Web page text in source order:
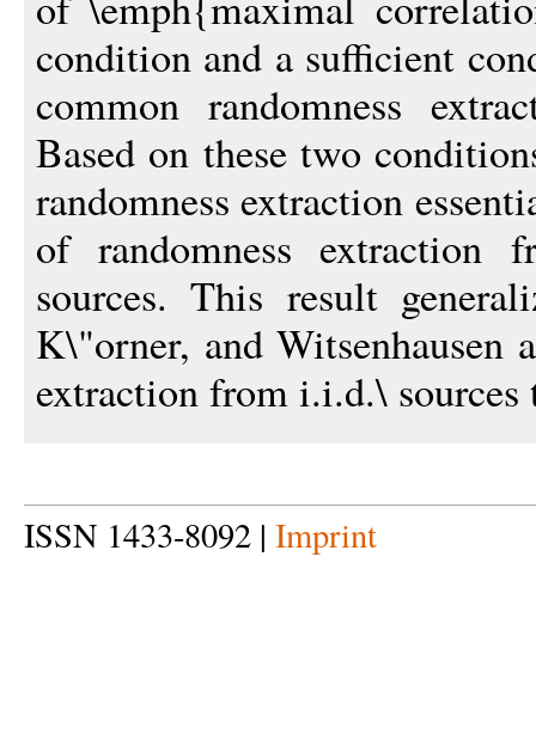
condition and a sufficient
common randomness
Based on these two
randomness extraction
of randomness extraction
sources. This result
K\"orner, and Witsenhausen
extraction from i.i.d.\ sources
ISSN 1433-8092 | Imprint